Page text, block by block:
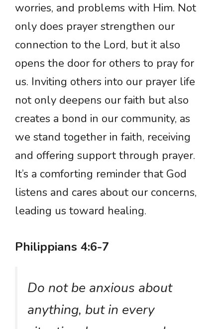
worries, and problems with Him. Not
only does prayer strengthen our
connection to the Lord, but it also
opens the door for others to pray for
us. Inviting others into our prayer life
not only deepens our faith but also
creates a bond in our community, as
we stand together in faith, receiving
and offering support through prayer.
It’s a comforting reminder that God
listens and cares about our concerns,
leading us toward healing.
Philippians 4:6-7
Do not be anxious about
anything, but in every